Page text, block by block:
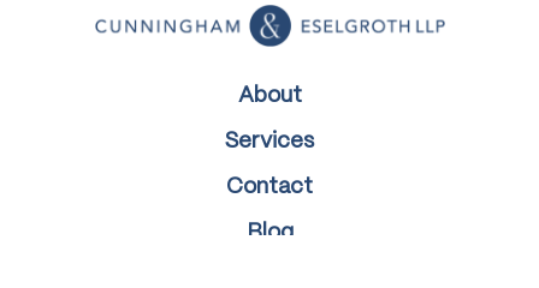
About
Services
Contact
Blog